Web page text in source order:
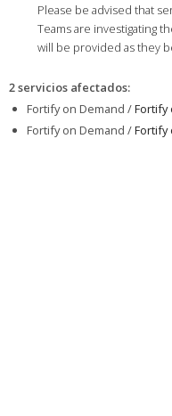
Please be advised that
Teams are investigating
will be provided as they
2 servicios afectados:
Fortify on Demand /Fortify
Fortify on Demand /Fortify